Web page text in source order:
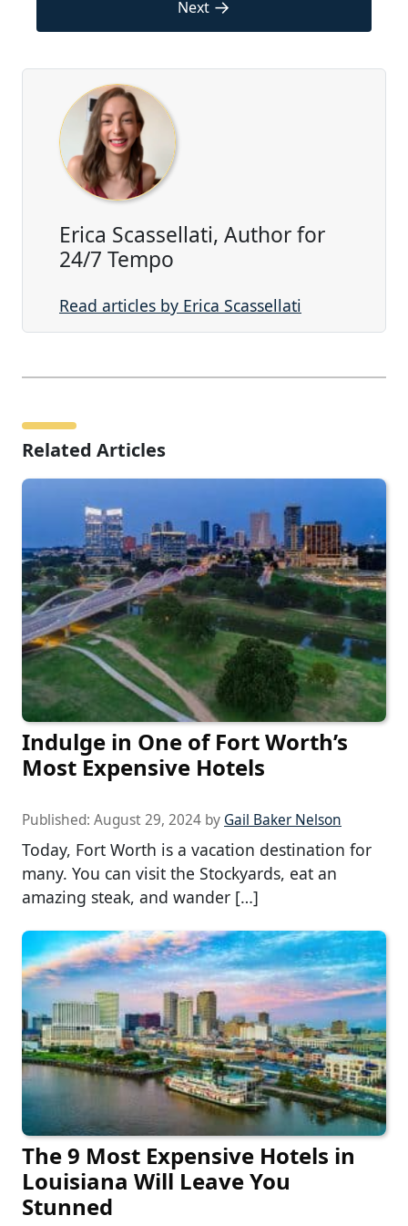
Next →
Erica Scassellati, Author for
24/7 Tempo
Read articles by Erica Scassellati
Related Articles
Indulge in One of Fort Worth’s
Most Expensive Hotels
Published: August 29, 2024 by Gail Baker Nelson
Today, Fort Worth is a vacation destination for
many. You can visit the Stockyards, eat an
amazing steak, and wander […]
The 9 Most Expensive Hotels in
Louisiana Will Leave You
Stunned